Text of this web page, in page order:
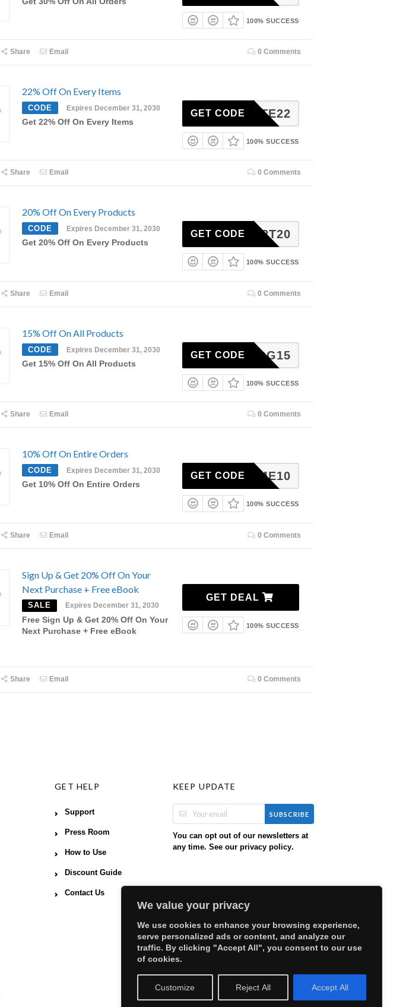
We value your privacy
We use cookies to enhance your browsing experience,
serve personalized ads or content, and analyze our
traffic. By clicking "Accept All", you consent to our use
of cookies.
Customize Reject All Accept All
100% SUCCESS
Share Email 0 Comments
22% Off On Every Items
CODE Expires December 31, 2030
Get 22% Off On Every Items
LITE22
GET CODE
100% SUCCESS
Share Email 0 Comments
20% Off On Every Products
CODE Expires December 31, 2030
Get 20% Off On Every Products
CART20
GET CODE
100% SUCCESS
Share Email 0 Comments
15% Off On All Products
CODE Expires December 31, 2030
Get 15% Off On All Products
BLOG15
GET CODE
100% SUCCESS
Share Email 0 Comments
10% Off On Entire Orders
CODE Expires December 31, 2030
Get 10% Off On Entire Orders
ELCOME10
GET CODE
100% SUCCESS
Share Email 0 Comments
Sign Up & Get 20% Off On Your
Next Purchase + Free eBook
SALE Expires December 31, 2030
Free Sign Up & Get 20% Off On Your
Next Purchase + Free eBook
GET DEAL
100% SUCCESS
Share Email 0 Comments
GET HELP
Support
Press Room
How to Use
Discount Guide
Contact Us
KEEP UPDATE
SUBSCRIBE
You can opt out of our newsletters at
any time. See our privacy policy.